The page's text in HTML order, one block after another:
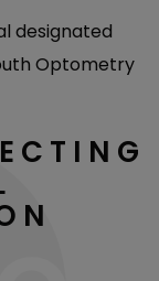
designated
Optometry